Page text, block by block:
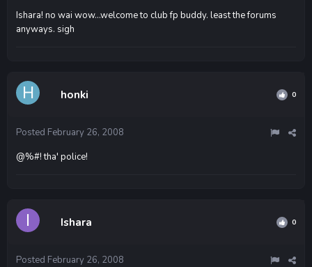
Ishara! no wai wow...welcome to club fp buddy. least the forums
anyways. sigh
honki 0
Posted February 26, 2008
@%#! tha' police!
Ishara 0
Posted February 26, 2008